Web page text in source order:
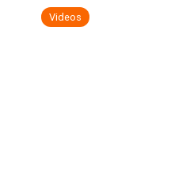
Videos